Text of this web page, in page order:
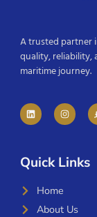
A trusted partner
quality, reliability,
maritime journey.
Quick Links
Home
About Us